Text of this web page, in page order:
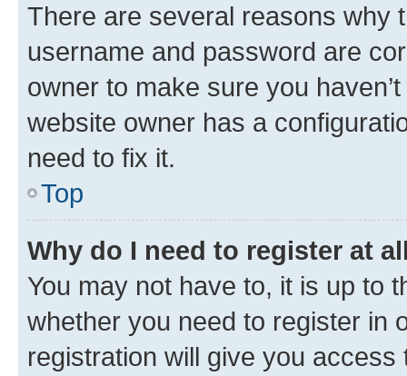
There are several reasons why
username and password are
owner to make sure you
website owner has a
need to fix it.
Top
Why do I need to register at
You may not have to, it is up to
whether you need to register in
registration will give you